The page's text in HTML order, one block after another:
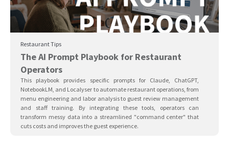
Restaurant Tips
The AI Prompt Playbook for Restaurant
Operators
This playbook provides specific prompts for Claude, ChatGPT,
NotebookLM, and Localyser to automate restaurant operations, from
menu engineering and labor analysis to guest review management
and staff training. By integrating these tools, operators can
transform messy data into a streamlined "command center" that
cuts costs and improves the guest experience.